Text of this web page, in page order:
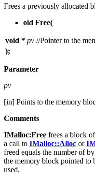
Frees a previously allocated
oid Free(
void * pv //Pointer to the
);
Parameter
pv
[in] Points to the memory
Comments
IMalloc:Free frees a block
a call to IMalloc::Alloc or
freed equals the number of
the memory block pointed to
used.